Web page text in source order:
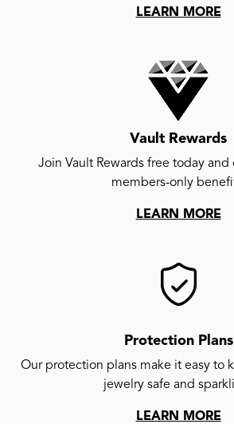
LEARN MORE
Vault Rewards
Join Vault Rewards free today
members-only
LEARN MORE
Protection Plans
Our protection plans make it easy to
jewelry safe and
LEARN MORE